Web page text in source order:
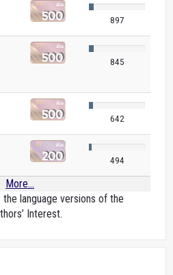
897
845
642
494
More...
language versions of the
Interest.